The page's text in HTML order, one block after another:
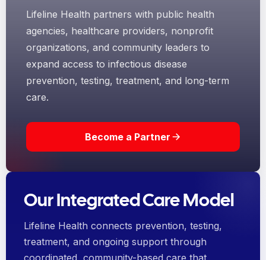
Lifeline Health partners with public health
agencies, healthcare providers, nonprofit
organizations, and community leaders to
expand access to infectious disease
prevention, testing, treatment, and long-term
care.
Become a Partner
Our Integrated Care Model
Lifeline Health connects prevention, testing,
treatment, and ongoing support through
coordinated, community-based care that